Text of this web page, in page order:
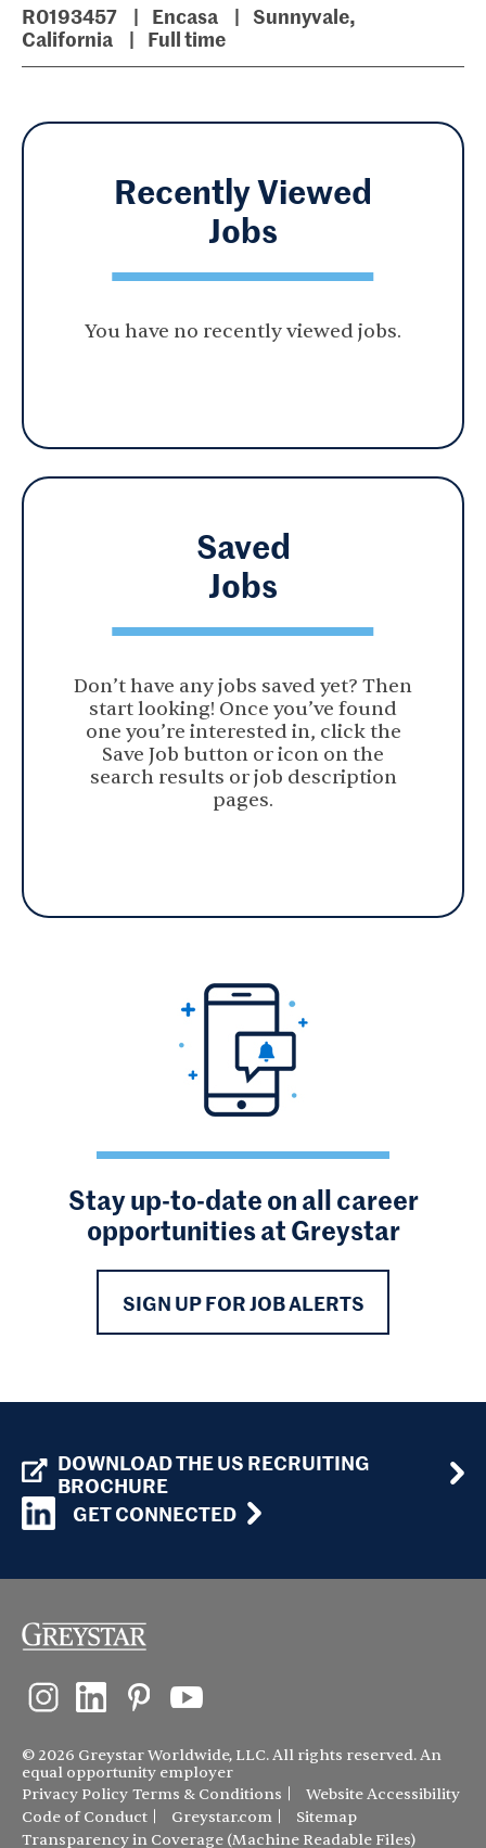
R0193457 Encasa
Sunnyvale,
California
Full time
Recently Viewed
Jobs
You have no recently viewed jobs.
Saved
Jobs
Don’t have any jobs saved yet? Then
start looking! Once you’ve found
one you’re interested in, click the
Save Job button or icon on the
search results or job description
pages.
Stay up-to-date on all career
opportunities at Greystar
SIGN UP FOR JOB ALERTS
DOWNLOAD THE US RECRUITING
BROCHURE
GET CONNECTED
© 2026 Greystar Worldwide, LLC. All rights reserved. An
equal opportunity employer
Privacy Policy Terms & Conditions
Website Accessibility
Code of Conduct
Greystar.com
Sitemap
Transparency in Coverage (Machine Readable Files)